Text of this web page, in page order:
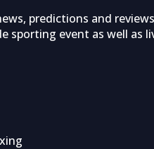
predictions and
sporting event as well as